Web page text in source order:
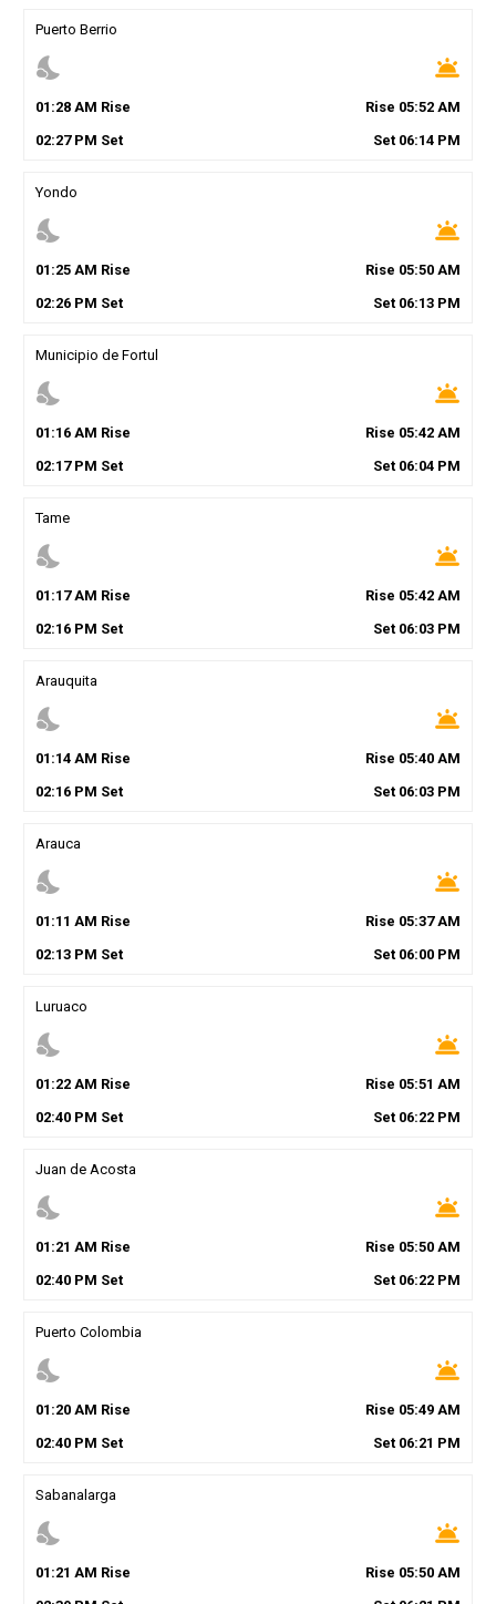
Puerto Berrio
nights_stay wb_twilight
01 :28AM Rise Rise 05:52 AM
02:27PM Set Set 06:14 PM
Yondo
nights_stay wb_twilight
01 :25AM Rise Rise 05:50 AM
02:26PM Set Set 06:13 PM
Municipio de Fortul
nights_stay wb_twilight
01 :16AM Rise Rise 05:42 AM
02:17PM Set Set 06:04 PM
Tame
nights_stay wb_twilight
01 :17AM Rise Rise 05:42 AM
02:16PM Set Set 06:03 PM
Arauquita
nights_stay wb_twilight
01 :14AM Rise Rise 05:40 AM
02:16PM Set Set 06:03 PM
Arauca
nights_stay wb_twilight
01 :11 AM Rise Rise 05:37AM
02:13PM Set Set 06:00 PM
Luruaco
nights_stay wb_twilight
01 :22AM Rise Rise 05:51 AM
02:40PM Set Set 06:22 PM
Juan de Acosta
nights_stay wb_twilight
01 :21 AM Rise Rise 05:50 AM
02:40PM Set Set 06:22 PM
Puerto Colombia
nights_stay wb_twilight
01 :20AM Rise Rise 05:49 AM
02:40PM Set Set 06:21 PM
Sabanalarga
nights_stay wb_twilight
01 :21 AM Rise Rise 05:50 AM